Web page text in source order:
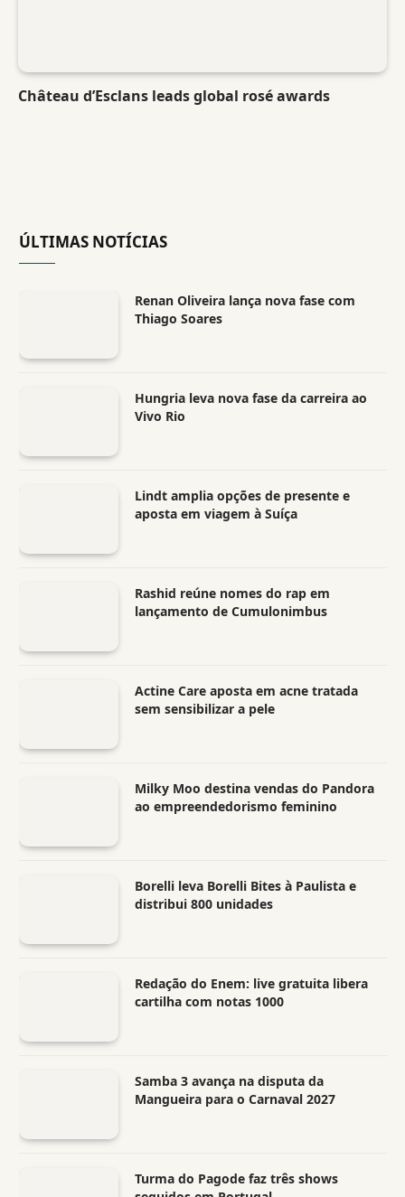
Château d’Esclans leads global rosé awards
ÚLTIMAS NOTÍCIAS
Renan Oliveira lança nova fase com
Thiago Soares
Hungria leva nova fase da carreira ao
Vivo Rio
Lindt amplia opções de presente e
aposta em viagem à Suíça
Rashid reúne nomes do rap em
lançamento de Cumulonimbus
Actine Care aposta em acne tratada
sem sensibilizar a pele
Milky Moo destina vendas do Pandora
ao empreendedorismo feminino
Borelli leva Borelli Bites à Paulista e
distribui 800 unidades
Redação do Enem: live gratuita libera
cartilha com notas 1000
Samba 3 avança na disputa da
Mangueira para o Carnaval 2027
Turma do Pagode faz três shows